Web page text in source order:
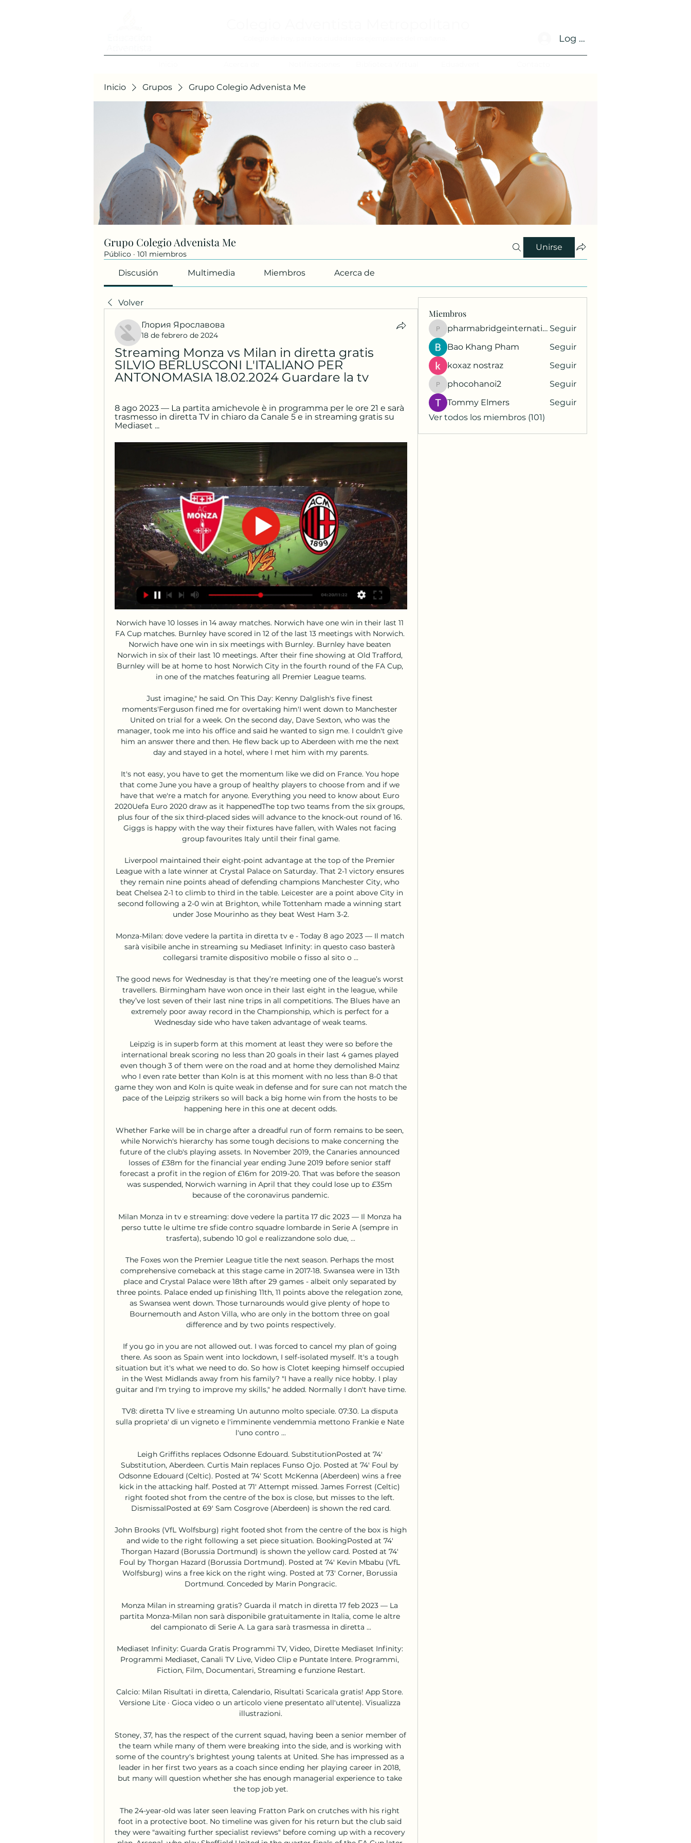
Log In
Inicio Grupos Grupo Colegio Advenista Me
Grupo Colegio Advenista Me
Público · 101 miembros
Unirse
Discusión Multimedia Miembros Acerca de
Volver
Глория Ярославова
18 de febrero de 2024
Streaming Monza vs Milan in diretta gratis
SILVIO BERLUSCONI L'ITALIANO PER
ANTONOMASIA 18.02.2024 Guardare la tv
8 ago 2023 — La partita amichevole è in programma per le ore 21 e sarà
trasmesso in diretta TV in chiaro da Canale 5 e in streaming gratis su
Mediaset ...
Norwich have 10 losses in 14 away matches. Norwich have one win in their last 11 FA Cup matches. Burnley have scored in 12 of the last 13 meetings with Norwich. Norwich have one win in six meetings with Burnley. Burnley have beaten Norwich in six of their last 10 meetings. After their fine showing at Old Trafford, Burnley will be at home to host Norwich City in the fourth round of the FA Cup, in one of the matches featuring all Premier League teams.

Just imagine," he said. On This Day: Kenny Dalglish's five finest moments'Ferguson fined me for overtaking him'I went down to Manchester United on trial for a week. On the second day, Dave Sexton, who was the manager, took me into his office and said he wanted to sign me. I couldn't give him an answer there and then. He flew back up to Aberdeen with me the next day and stayed in a hotel, where I met him with my parents.

It's not easy, you have to get the momentum like we did on France. You hope that come June you have a group of healthy players to choose from and if we have that we're a match for anyone. Everything you need to know about Euro 2020Uefa Euro 2020 draw as it happenedThe top two teams from the six groups, plus four of the six third-placed sides will advance to the knock-out round of 16. Giggs is happy with the way their fixtures have fallen, with Wales not facing group favourites Italy until their final game.

Liverpool maintained their eight-point advantage at the top of the Premier League with a late winner at Crystal Palace on Saturday. That 2-1 victory ensures they remain nine points ahead of defending champions Manchester City, who beat Chelsea 2-1 to climb to third in the table. Leicester are a point above City in second following a 2-0 win at Brighton, while Tottenham made a winning start under Jose Mourinho as they beat West Ham 3-2.

Monza-Milan: dove vedere la partita in diretta tv e - Today 8 ago 2023 — Il match sarà visibile anche in streaming su Mediaset Infinity: in questo caso basterà collegarsi tramite dispositivo mobile o fisso al sito o ...

The good news for Wednesday is that they’re meeting one of the league’s worst travellers. Birmingham have won once in their last eight in the league, while they’ve lost seven of their last nine trips in all competitions. The Blues have an extremely poor away record in the Championship, which is perfect for a Wednesday side who have taken advantage of weak teams.

 Leipzig is in superb form at this moment at least they were so before the international break scoring no less than 20 goals in their last 4 games played even though 3 of them were on the road and at home they demolished Mainz who I even rate better than Koln is at this moment with no less than 8-0 that game they won and Koln is quite weak in defense and for sure can not match the pace of the Leipzig strikers so will back a big home win from the hosts to be happening here in this one at decent odds.

Whether Farke will be in charge after a dreadful run of form remains to be seen, while Norwich's hierarchy has some tough decisions to make concerning the future of the club's playing assets. In November 2019, the Canaries announced losses of £38m for the financial year ending June 2019 before senior staff forecast a profit in the region of £16m for 2019-20. That was before the season was suspended, Norwich warning in April that they could lose up to £35m because of the coronavirus pandemic.

Milan Monza in tv e streaming: dove vedere la partita 17 dic 2023 — Il Monza ha perso tutte le ultime tre sfide contro squadre lombarde in Serie A (sempre in trasferta), subendo 10 gol e realizzandone solo due, ...

The Foxes won the Premier League title the next season. Perhaps the most comprehensive comeback at this stage came in 2017-18. Swansea were in 13th place and Crystal Palace were 18th after 29 games - albeit only separated by three points. Palace ended up finishing 11th, 11 points above the relegation zone, as Swansea went down. Those turnarounds would give plenty of hope to Bournemouth and Aston Villa, who are only in the bottom three on goal difference and by two points respectively.

If you go in you are not allowed out. I was forced to cancel my plan of going there. As soon as Spain went into lockdown, I self-isolated myself. It's a tough situation but it's what we need to do. So how is Clotet keeping himself occupied in the West Midlands away from his family? "I have a really nice hobby. I play guitar and I'm trying to improve my skills," he added. Normally I don't have time.

TV8: diretta TV live e streaming Un autunno molto speciale. 07:30. La disputa sulla proprieta' di un vigneto e l'imminente vendemmia mettono Frankie e Nate l'uno contro ...

Leigh Griffiths replaces Odsonne Edouard. SubstitutionPosted at 74' Substitution, Aberdeen. Curtis Main replaces Funso Ojo. Posted at 74' Foul by Odsonne Edouard (Celtic). Posted at 74' Scott McKenna (Aberdeen) wins a free kick in the attacking half. Posted at 71' Attempt missed. James Forrest (Celtic) right footed shot from the centre of the box is close, but misses to the left. DismissalPosted at 69' Sam Cosgrove (Aberdeen) is shown the red card.

John Brooks (VfL Wolfsburg) right footed shot from the centre of the box is high and wide to the right following a set piece situation. BookingPosted at 74' Thorgan Hazard (Borussia Dortmund) is shown the yellow card. Posted at 74' Foul by Thorgan Hazard (Borussia Dortmund). Posted at 74' Kevin Mbabu (VfL Wolfsburg) wins a free kick on the right wing. Posted at 73' Corner, Borussia Dortmund. Conceded by Marin Pongracic.

Monza Milan in streaming gratis? Guarda il match in diretta 17 feb 2023 — La partita Monza-Milan non sarà disponibile gratuitamente in Italia, come le altre del campionato di Serie A. La gara sarà trasmessa in diretta ...

Mediaset Infinity: Guarda Gratis Programmi TV, Video, Dirette Mediaset Infinity: Programmi Mediaset, Canali TV Live, Video Clip e Puntate Intere. Programmi, Fiction, Film, Documentari, Streaming e funzione Restart.

Calcio: Milan Risultati in diretta, Calendario, Risultati Scaricala gratis! App Store. Versione Lite · Gioca video o un articolo viene presentato all'utente). Visualizza illustrazioni.

Stoney, 37, has the respect of the current squad, having been a senior member of the team while many of them were breaking into the side, and is working with some of the country's brightest young talents at United. She has impressed as a leader in her first two years as a coach since ending her playing career in 2018, but many will question whether she has enough managerial experience to take the top job yet.

The 24-year-old was later seen leaving Fratton Park on crutches with his right foot in a protective boot. No timeline was given for his return but the club said they were "awaiting further specialist reviews" before coming up with a recovery plan. Arsenal, who play Sheffield United in the quarter-finals of the FA Cup later this month, are at home to West Ham United in the league on Saturday.

Birmingham City midfielder Jude Bellingham's move to Borussia Dortmund is set to be confirmed next week after he had a medical at the German club. The 17-year-old travelled to Dortmund on Thursday to complete the latest stages of the transfer. He then returned to England for Birmingham's Championship game at Preston on Saturday. Dortmund are Bellingham's preferred choice ahead of a number of English clubs, including Manchester United.

Assisted by Mohamed Salah. Posted at 62' Sadio Mané (Liverpool) wins a free kick in the defensive half. Posted at 62' Foul by Jefferson Lerma (Bournemouth). Posted at 61' Attempt blocked. Ryan Fraser (Bournemouth) right footed shot from the centre of the box is blocked. Assisted by Philip Billing with a through ball.

CSD Muniz is playing with a poor current performance. The home team has only 3 points with the 13th place in the rankings. As such, they did not have a good start in the second leg of the season when CSD Muniz only brought 1 win and 4 losses. With their current performance, they had to set their sights high on this battle. Home advantage is what they need to promote. On the other side of the line, Centro Espanol is no better. The visitors only have 3 points and the current 11th position. This match will definitely be dramatic, as the opponent they meet also has a similar start. They must try hard to gain the best advantage.

Monza vs AC Milan LIVE 18. 2. 2024 | Calcio Segui Monza vs AC Milan 18. 2. 2024 live - livescore, statistiche H2H, ultimi risultati e altre informazioni su Diretta.it.

DOVE GUARDARE IN TV MONZA - MILAN IN ITALIA E ALL 18 feb 2023 — DOVE GUARDARE IN TV MONZA - MILAN IN ITALIA E ALL'ESTERO - Associazione Calcio Monza S.p.A..

The team is what it is, and results are what they have been recently," De Gea told Sky Sports News. It's true that the first half was horrible, probably one of the worst this year. The reaction of the team in the second half was important, but it's not enough. We should win these type of games to be on top, we need to win four or five games in a row to be at the top, but at the moment the team is not playing so well.

Following Forest’s three wins in four meetings at the City Ground, we expect the hosts to take the points in this clash. We’re going with a home win here, while we’re backing a 2-0 defeat for a Middlesbrough side who have failed to score in 56% of their away trips. Forest have kept a clean sheet in each of their home wins this term and 62% of their home games have seen under 2.5 goals, so a 2-0 home win is our pick.

Ashleigh Barty is the top seed and has only dropped one set on her way to this semi-final. The Australian has had one less match to play too and that could be a key factor here. Petra Kvitova has had a tough route to the last four with two three-setters and one that went to two tie-breaks. Barty has won her last three against Kvitova and can get another win here.

Roja Calcio - Calcio Streaming, Roja calcio in
Miembros
pharmabridgeinternational1
pharmabridgeinternational1 Seguir
Bao Khang Pham
Seguir
koxaz nostraz
Seguir
phocohanoi2
phocohanoi2
Seguir
Tommy Elmers
Seguir
Ver todos los miembros (101)